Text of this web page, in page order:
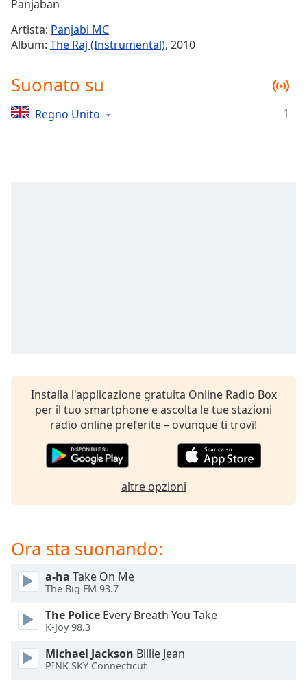
Playback
Rate
Chapters
selected
modal
window.
Beginning
window.
Escape
Panjaban
Artista: Panjabi MC
Album: The Raj (Instrumental), 2010
Suonato su
Regno Unito 1
Installa l'applicazione gratuita Online Radio Box
per il tuo smartphone e ascolta le tue stazioni
radio online preferite – ovunque ti trovi!
altre opzioni
Ora sta suonando:
a-ha Take On Me
The Big FM 93.7
The Police Every Breath You Take
K-Joy 98.3
Michael Jackson Billie Jean
PINK SKY Connecticut